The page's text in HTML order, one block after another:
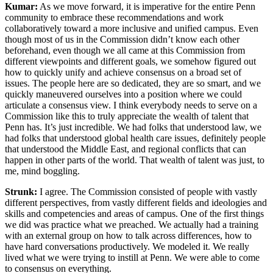
Kumar: As we move forward, it is imperative for the entire Penn
community to embrace these recommendations and work
collaboratively toward a more inclusive and unified campus. Even
though most of us in the Commission didn’t know each other
beforehand, even though we all came at this Commission from
different viewpoints and different goals, we somehow figured out
how to quickly unify and achieve consensus on a broad set of
issues. The people here are so dedicated, they are so smart, and we
quickly maneuvered ourselves into a position where we could
articulate a consensus view. I think everybody needs to serve on a
Commission like this to truly appreciate the wealth of talent that
Penn has. It’s just incredible. We had folks that understood law, we
had folks that understood global health care issues, definitely people
that understood the Middle East, and regional conflicts that can
happen in other parts of the world. That wealth of talent was just, to
me, mind boggling.
Strunk: I agree. The Commission consisted of people with vastly
different perspectives, from vastly different fields and ideologies and
skills and competencies and areas of campus. One of the first things
we did was practice what we preached. We actually had a training
with an external group on how to talk across differences, how to
have hard conversations productively. We modeled it. We really
lived what we were trying to instill at Penn. We were able to come
to consensus on everything.